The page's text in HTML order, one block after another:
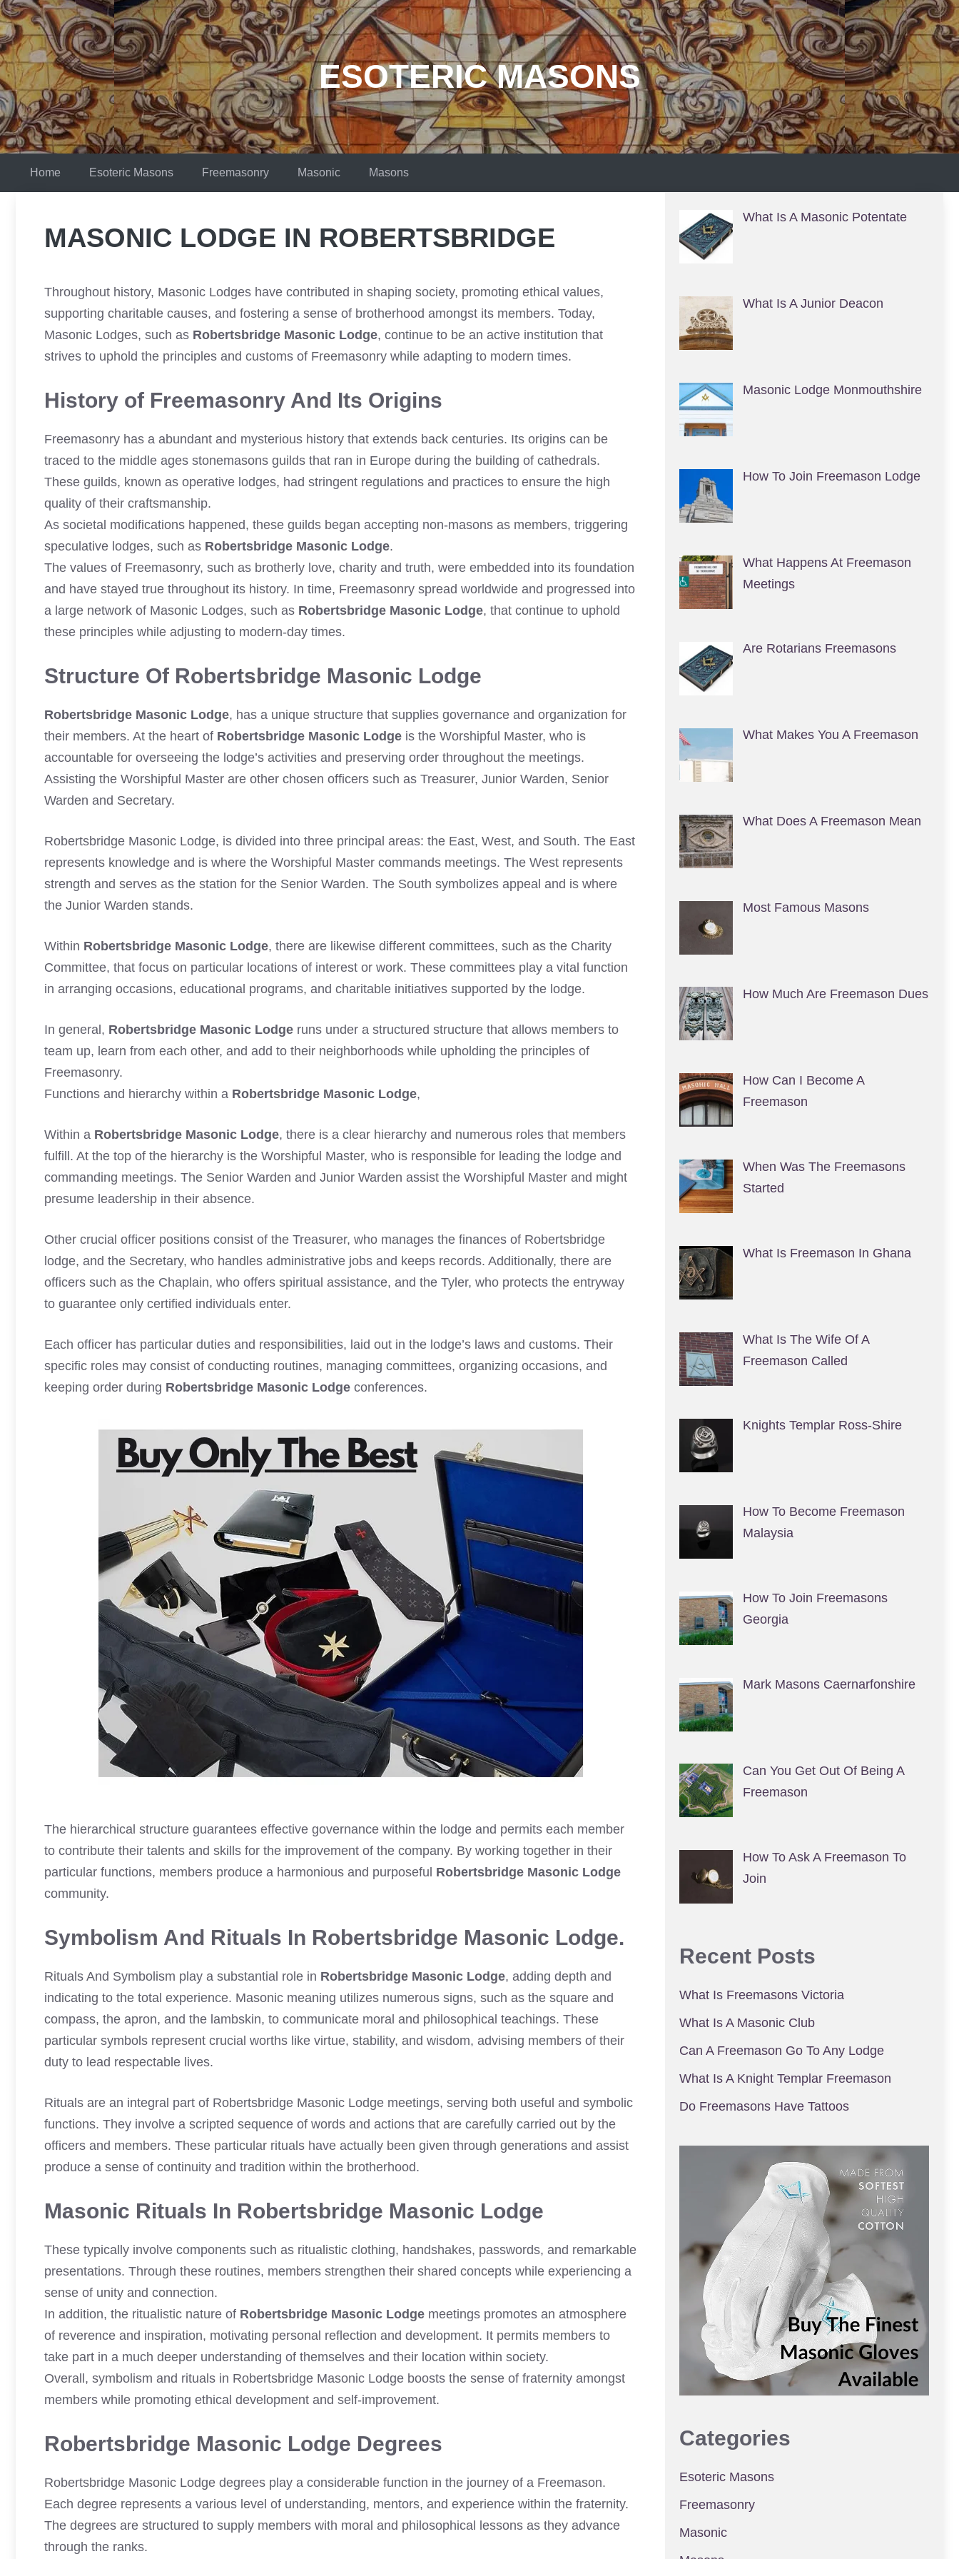
Skip
to
content
ESOTERIC MASONS
Home Esoteric Masons Freemasonry Masonic Masons
MASONIC LODGE IN ROBERTSBRIDGE
Throughout history, Masonic Lodges have contributed in shaping society, promoting ethical values,
supporting charitable causes, and fostering a sense of brotherhood amongst its members. Today,
Masonic Lodges, such as Robertsbridge Masonic Lodge, continue to be an active institution that
strives to uphold the principles and customs of Freemasonry while adapting to modern times.
History of Freemasonry And Its Origins
Freemasonry has a abundant and mysterious history that extends back centuries. Its origins can be
traced to the middle ages stonemasons guilds that ran in Europe during the building of cathedrals.
These guilds, known as operative lodges, had stringent regulations and practices to ensure the high
quality of their craftsmanship.
As societal modifications happened, these guilds began accepting non-masons as members, triggering
speculative lodges, such as Robertsbridge Masonic Lodge.
The values of Freemasonry, such as brotherly love, charity and truth, were embedded into its foundation
and have stayed true throughout its history. In time, Freemasonry spread worldwide and progressed into
a large network of Masonic Lodges, such as Robertsbridge Masonic Lodge, that continue to uphold
these principles while adjusting to modern-day times.
Structure Of Robertsbridge Masonic Lodge
Robertsbridge Masonic Lodge, has a unique structure that supplies governance and organization for
their members. At the heart of Robertsbridge Masonic Lodge is the Worshipful Master, who is
accountable for overseeing the lodge’s activities and preserving order throughout the meetings.
Assisting the Worshipful Master are other chosen officers such as Treasurer, Junior Warden, Senior
Warden and Secretary.
Robertsbridge Masonic Lodge, is divided into three principal areas: the East, West, and South. The East
represents knowledge and is where the Worshipful Master commands meetings. The West represents
strength and serves as the station for the Senior Warden. The South symbolizes appeal and is where
the Junior Warden stands.
Within Robertsbridge Masonic Lodge, there are likewise different committees, such as the Charity
Committee, that focus on particular locations of interest or work. These committees play a vital function
in arranging occasions, educational programs, and charitable initiatives supported by the lodge.
In general, Robertsbridge Masonic Lodge runs under a structured structure that allows members to
team up, learn from each other, and add to their neighborhoods while upholding the principles of
Freemasonry.
Functions and hierarchy within a Robertsbridge Masonic Lodge,
Within a Robertsbridge Masonic Lodge, there is a clear hierarchy and numerous roles that members
fulfill. At the top of the hierarchy is the Worshipful Master, who is responsible for leading the lodge and
commanding meetings. The Senior Warden and Junior Warden assist the Worshipful Master and might
presume leadership in their absence.
Other crucial officer positions consist of the Treasurer, who manages the finances of Robertsbridge
lodge, and the Secretary, who handles administrative jobs and keeps records. Additionally, there are
officers such as the Chaplain, who offers spiritual assistance, and the Tyler, who protects the entryway
to guarantee only certified individuals enter.
Each officer has particular duties and responsibilities, laid out in the lodge’s laws and customs. Their
specific roles may consist of conducting routines, managing committees, organizing occasions, and
keeping order during Robertsbridge Masonic Lodge conferences.
The hierarchical structure guarantees effective governance within the lodge and permits each member
to contribute their talents and skills for the improvement of the company. By working together in their
particular functions, members produce a harmonious and purposeful Robertsbridge Masonic Lodge
community.
Symbolism And Rituals In Robertsbridge Masonic Lodge.
Rituals And Symbolism play a substantial role in Robertsbridge Masonic Lodge, adding depth and
indicating to the total experience. Masonic meaning utilizes numerous signs, such as the square and
compass, the apron, and the lambskin, to communicate moral and philosophical teachings. These
particular symbols represent crucial worths like virtue, stability, and wisdom, advising members of their
duty to lead respectable lives.
Rituals are an integral part of Robertsbridge Masonic Lodge meetings, serving both useful and symbolic
functions. They involve a scripted sequence of words and actions that are carefully carried out by the
officers and members. These particular rituals have actually been given through generations and assist
produce a sense of continuity and tradition within the brotherhood.
Masonic Rituals In Robertsbridge Masonic Lodge
These typically involve components such as ritualistic clothing, handshakes, passwords, and remarkable
presentations. Through these routines, members strengthen their shared concepts while experiencing a
sense of unity and connection.
In addition, the ritualistic nature of Robertsbridge Masonic Lodge meetings promotes an atmosphere
of reverence and inspiration, motivating personal reflection and development. It permits members to
take part in a much deeper understanding of themselves and their location within society.
Overall, symbolism and rituals in Robertsbridge Masonic Lodge boosts the sense of fraternity amongst
members while promoting ethical development and self-improvement.
Robertsbridge Masonic Lodge Degrees
Robertsbridge Masonic Lodge degrees play a considerable function in the journey of a Freemason.
Each degree represents a various level of understanding, mentors, and experience within the fraternity.
The degrees are structured to supply members with moral and philosophical lessons as they advance
through the ranks.
What Is A Masonic Potentate
What Is A Junior Deacon
Masonic Lodge Monmouthshire
How To Join Freemason Lodge
What Happens At Freemason
Meetings
Are Rotarians Freemasons
What Makes You A Freemason
What Does A Freemason Mean
Most Famous Masons
How Much Are Freemason Dues
How Can I Become A
Freemason
When Was The Freemasons
Started
What Is Freemason In Ghana
What Is The Wife Of A
Freemason Called
Knights Templar Ross-Shire
How To Become Freemason
Malaysia
How To Join Freemasons
Georgia
Mark Masons Caernarfonshire
Can You Get Out Of Being A
Freemason
How To Ask A Freemason To
Join
Recent Posts
What Is Freemasons Victoria
What Is A Masonic Club
Can A Freemason Go To Any Lodge
What Is A Knight Templar Freemason
Do Freemasons Have Tattoos
Categories
Esoteric Masons
Freemasonry
Masonic